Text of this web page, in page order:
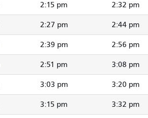
2:15 pm 2:32 pm
2:27 pm 2:44 pm
2:39 pm 2:56 pm
2:51 pm 3:08 pm
3:03 pm 3:20 pm
3:15 pm 3:32 pm